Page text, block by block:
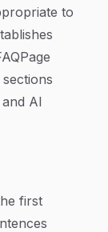
to
AI
first